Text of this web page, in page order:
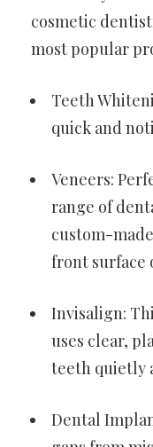
cosmetic
most popular
Teeth
quick and
Veneers:
range of
custom-
front surface
Invisalign:
uses clear,
teeth quietly
Dental